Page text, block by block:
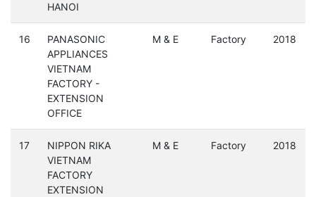
HANOI
16
PANASONIC
APPLIANCES
VIETNAM
FACTORY -
EXTENSION
OFFICE
M & E Factory 2018
17
NIPPON RIKA
VIETNAM
FACTORY
EXTENSION
M & E Factory 2018